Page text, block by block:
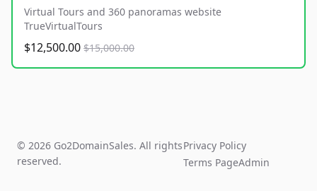
Virtual Tours and 360 panoramas website
TrueVirtualTours
$12,500.00 $15,000.00
© 2026 Go2DomainSales. All rights
reserved.
Privacy Policy
Terms PageAdmin